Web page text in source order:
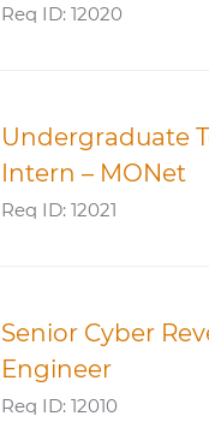
Req ID: 12020
Undergraduate
Intern – MONet
Req ID: 12021
Senior Cyber
Engineer
Req ID: 12010